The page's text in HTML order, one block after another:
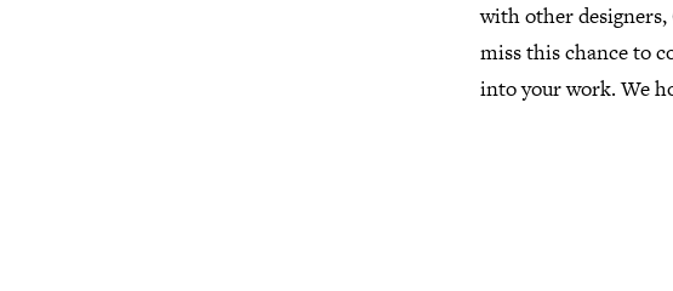
with other
miss this chance to
into your work. We